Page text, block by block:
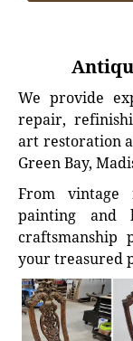
We provide
repair,
art restoration
Green Bay,
From
painting and
craftsmanship
your treasured